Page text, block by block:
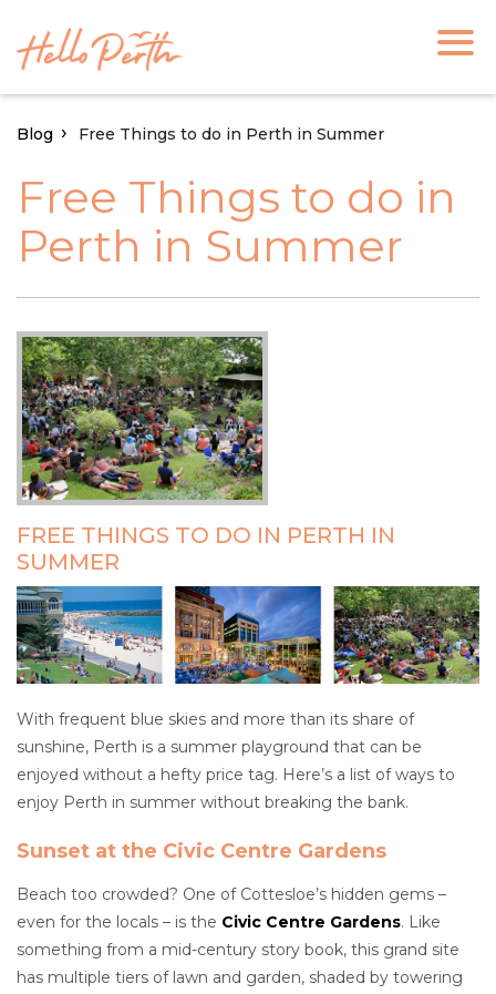
Blog Free Things to do in Perth in Summer
Free Things to do in
Perth in Summer
FREE THINGS TO DO IN PERTH IN
SUMMER
With frequent blue skies and more than its share of
sunshine, Perth is a summer playground that can be
enjoyed without a hefty price tag. Here’s a list of ways to
enjoy Perth in summer without breaking the bank.
Sunset at the Civic Centre Gardens
Beach too crowded? One of Cottesloe’s hidden gems –
even for the locals – is the Civic Centre Gardens. Like
something from a mid-century story book, this grand site
has multiple tiers of lawn and garden, shaded by towering